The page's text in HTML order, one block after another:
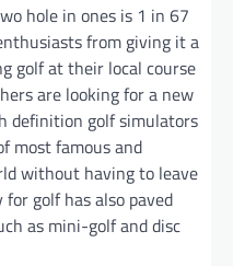
hole in ones is 1 in 67
from giving it a
golf at their local course
are looking for a new
definition golf simulators
most famous and
without having to leave
golf has also paved
as mini-golf and disc